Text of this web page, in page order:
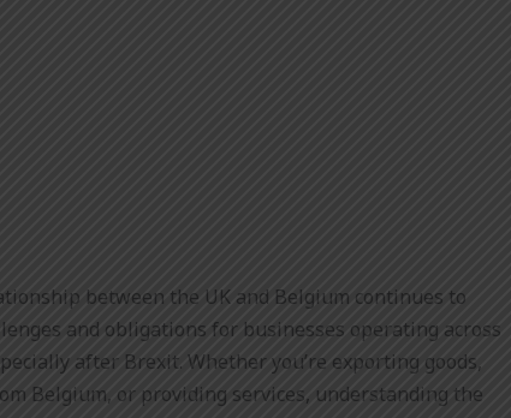
between the UK and Belgium continues to
and obligations for businesses operating across
after Brexit. Whether you’re exporting goods,
Belgium, or providing services, understanding the